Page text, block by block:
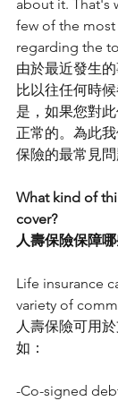
about it. That's
few of the
regarding the
由於最近發生
比以往任何時
是，如果您對
正常的。為此
保險的最常見問
What kind of
cover?
人壽保險保障
Life insurance
variety of
人壽保險可用
如：
-Co-signed